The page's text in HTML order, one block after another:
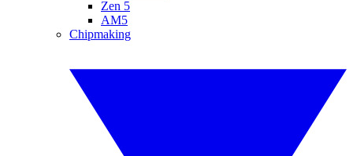
Zen 5
AM5
Chipmaking